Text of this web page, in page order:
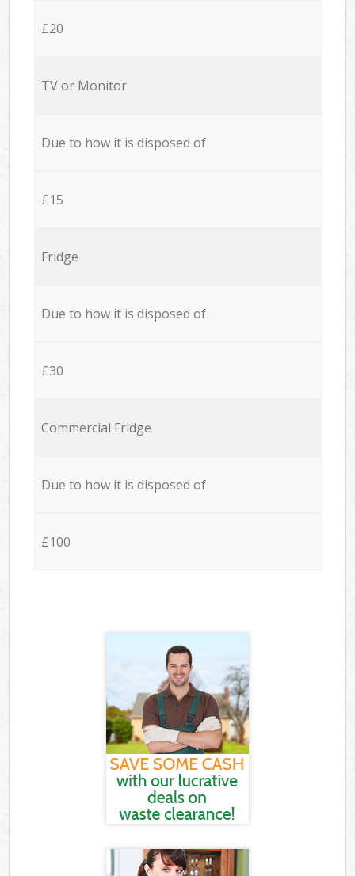
£20
TV or Monitor
Due to how it is disposed of
£15
Fridge
Due to how it is disposed of
£30
Commercial Fridge
Due to how it is disposed of
£100